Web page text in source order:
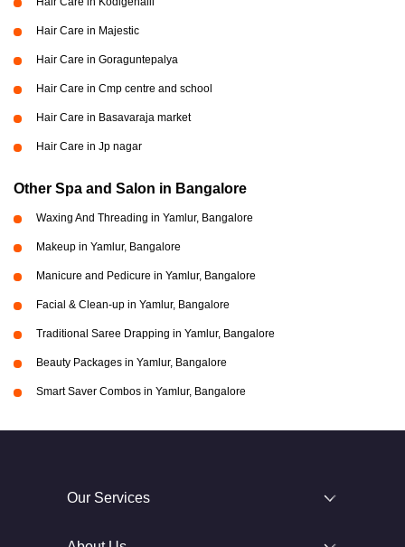
Hair Care in Majestic
Hair Care in Goraguntepalya
Hair Care in Cmp centre and school
Hair Care in Basavaraja market
Hair Care in Jp nagar
Other Spa and Salon in Bangalore
Waxing And Threading in Yamlur, Bangalore
Makeup in Yamlur, Bangalore
Manicure and Pedicure in Yamlur, Bangalore
Facial & Clean-up in Yamlur, Bangalore
Traditional Saree Drapping in Yamlur, Bangalore
Beauty Packages in Yamlur, Bangalore
Smart Saver Combos in Yamlur, Bangalore
Our Services